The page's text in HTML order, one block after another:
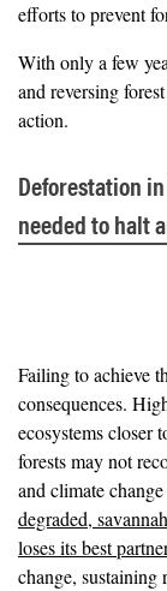
efforts to prevent
With only a few
and reversing
action.
Deforestation
needed to halt
Failing to achieve
consequences.
ecosystems
forests may not
and climate change
degraded,
loses its best
change,